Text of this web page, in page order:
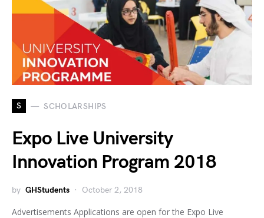
S SCHOLARSHIPS
Expo Live University
Innovation Program 2018
by GHStudents October 2, 2018
Advertisements Applications are open for the Expo Live